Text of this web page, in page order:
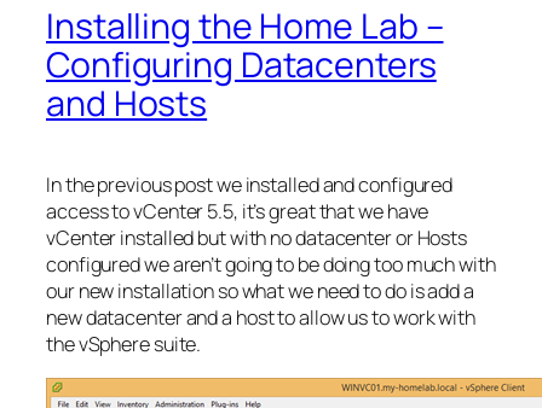
Installing the Home Lab –
Configuring Datacenters
and Hosts
In the previous post we installed and configured
access to vCenter 5.5, it’s great that we have
vCenter installed but with no datacenter or Hosts
configured we aren’t going to be doing too much with
our new installation so what we need to do is add a
new datacenter and a host to allow us to work with
the vSphere suite.